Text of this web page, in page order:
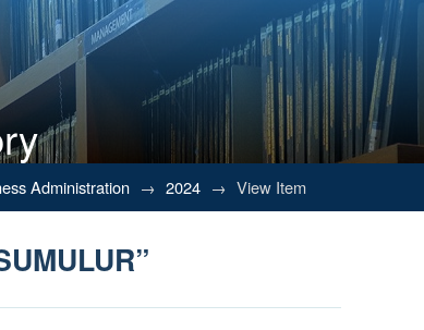
Administration → 2024 → View Item